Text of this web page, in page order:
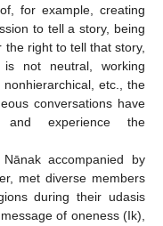
for example, creating
to tell a story, being
right to tell that story,
is not neutral, working
etc., the
conversations have
experience the
accompanied by
met diverse members
during their udasis
of oneness (Ik),